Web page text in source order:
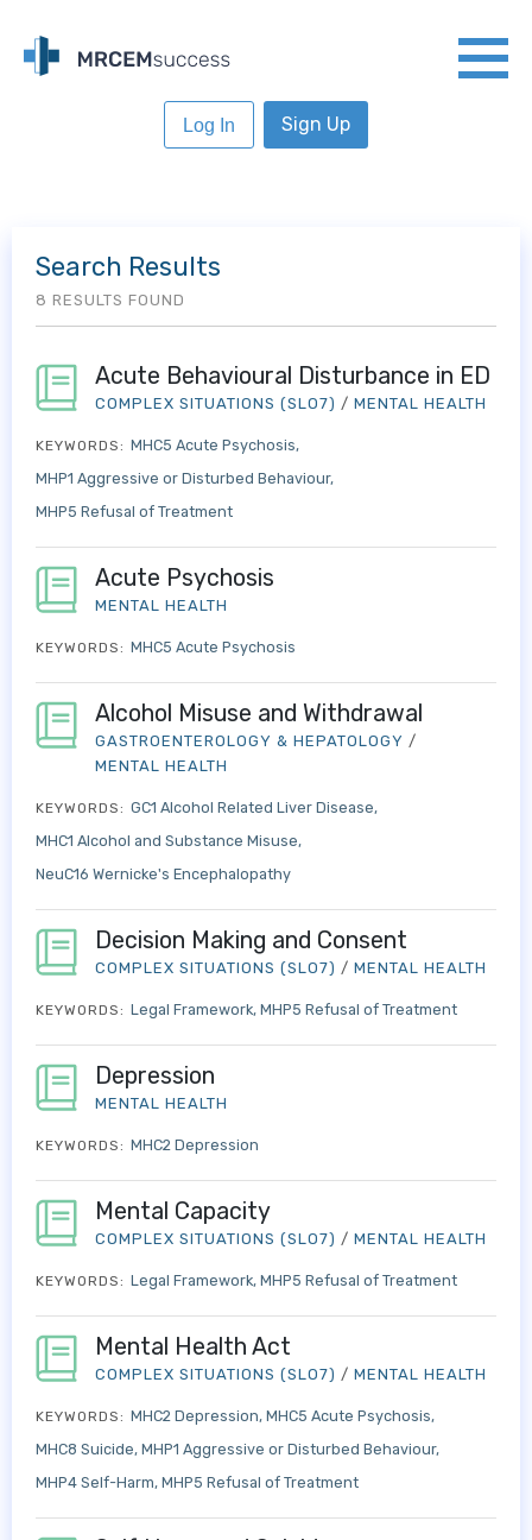
Log In Sign Up
Search Results
8 RESULTS FOUND
Acute Behavioural Disturbance in ED
COMPLEX SITUATIONS (SLO7) / MENTAL HEALTH
KEYWORDS: MHC5 Acute Psychosis
MHP1 Aggressive or Disturbed Behaviour
MHP5 Refusal of Treatment
Acute Psychosis
MENTAL HEALTH
KEYWORDS: MHC5 Acute Psychosis
Alcohol Misuse and Withdrawal
GASTROENTEROLOGY & HEPATOLOGY /
MENTAL HEALTH
KEYWORDS: GC1 Alcohol Related Liver Disease
MHC1 Alcohol and Substance Misuse
NeuC16 Wernicke's Encephalopathy
Decision Making and Consent
COMPLEX SITUATIONS (SLO7) / MENTAL HEALTH
KEYWORDS: Legal Framework MHP5 Refusal of Treatment
Depression
MENTAL HEALTH
KEYWORDS: MHC2 Depression
Mental Capacity
COMPLEX SITUATIONS (SLO7) / MENTAL HEALTH
KEYWORDS: Legal Framework MHP5 Refusal of Treatment
Mental Health Act
COMPLEX SITUATIONS (SLO7) / MENTAL HEALTH
KEYWORDS: MHC2 Depression MHC5 Acute Psychosis
MHC8 Suicide MHP1 Aggressive or Disturbed Behaviour
MHP4 Self-Harm MHP5 Refusal of Treatment